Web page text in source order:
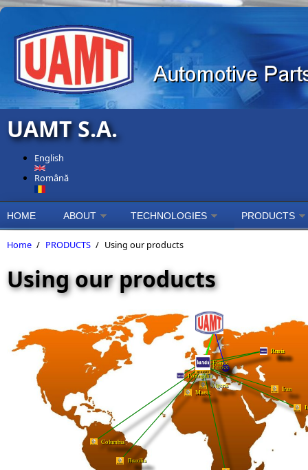
Skip to main content
UAMT S.A.
English
Română
HOME ABOUT TECHNOLOGIES PRODUCTS
Home / PRODUCTS / Using our products
Using our products